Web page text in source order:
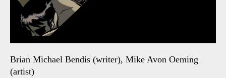
Brian Michael Bendis (writer), Mike Avon Oeming
(artist)